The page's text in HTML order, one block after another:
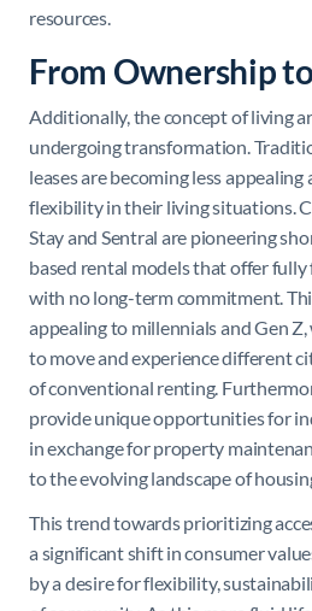
resources.
From Ownership
Additionally, the concept of living
undergoing transformation.
leases are becoming less appealing
flexibility in their living situations.
Stay and Sentral are pioneering
based rental models that offer
with no long-term commitment.
appealing to millennials and Gen
to move and experience different
of conventional renting.
provide unique opportunities for
in exchange for property
to the evolving landscape of
This trend towards prioritizing
a significant shift in consumer
by a desire for flexibility,